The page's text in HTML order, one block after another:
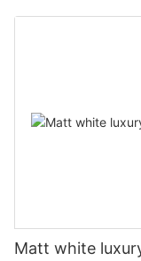
Matt white